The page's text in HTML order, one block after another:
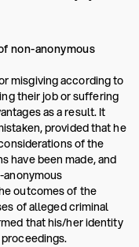
non-anonymous
misgiving according to
their job or suffering
as a result. It
provided that he
of the
have been made, and
anonymous
outcomes of the
of alleged criminal
that his/her identity